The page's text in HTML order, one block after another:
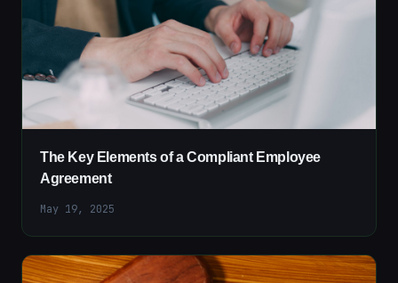
The Key Elements of a Compliant Employee
Agreement
May 19, 2025